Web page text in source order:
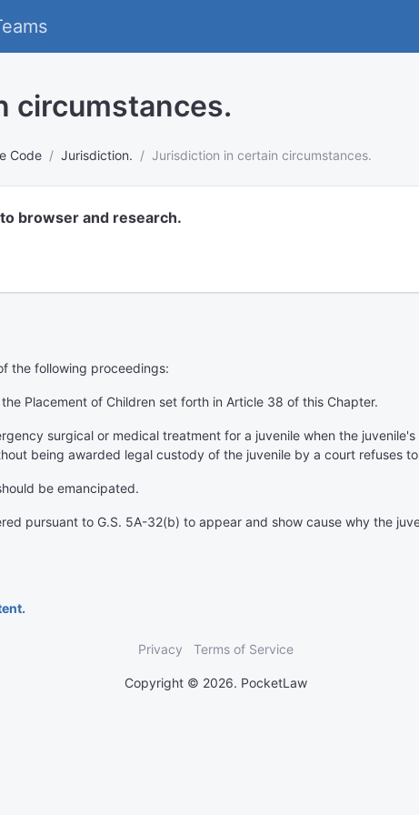
circumstances.
Code Jurisdiction. Jurisdiction in certain circumstances.
browser and research.
the following proceedings:
Placement of Children set forth in Article 38 of this Chapter.
surgical or medical treatment for a juvenile when the
being awarded legal custody of the juvenile by a court refuses
be emancipated.
pursuant to G.S. 5A-32(b) to appear and show cause why the
Privacy Terms of Service
Copyright © 2026. PocketLaw